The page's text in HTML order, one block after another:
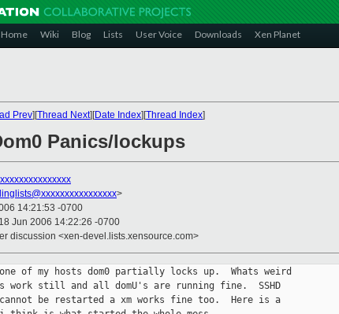
Home Wiki Blog Lists User Voice Downloads Xen Planet
Prev][Thread Next][Date Index][Thread Index]
Panics/lockups
>
14:21:53 -0700
Jun 2006 14:22:26 -0700
discussion <xen-devel.lists.xensource.com>
of my hosts dom0 partially locks up.  Whats weird
still and all domU's are running fine.  SSHD
cannot be restarted a xm works fine too.  Here is a